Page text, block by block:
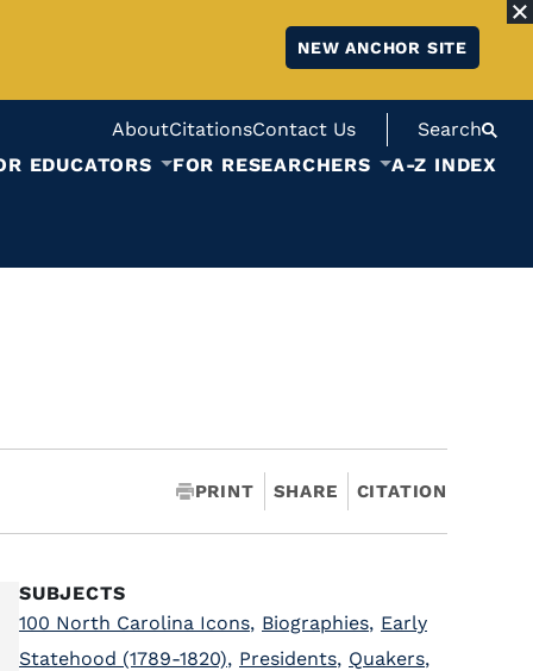
NEW ANCHOR SITE
AboutCitationsContact Us
Search
EDUCATORS FOR RESEARCHERS A-Z INDEX
PRINT SHARE CITATION
SUBJECTS
100 North Carolina Icons, Biographies, Early
Statehood (1789-1820), Presidents, Quakers,